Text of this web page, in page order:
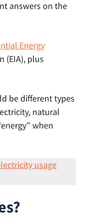
answers on the
Energy
(EIA), plus
be different types
natural
when
usage